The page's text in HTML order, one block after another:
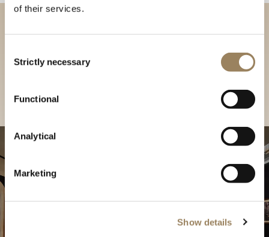
of their services.
Selection
Strictly necessary
Functional
Analytical
Marketing
Show details
Discover our collections in
our Boutique